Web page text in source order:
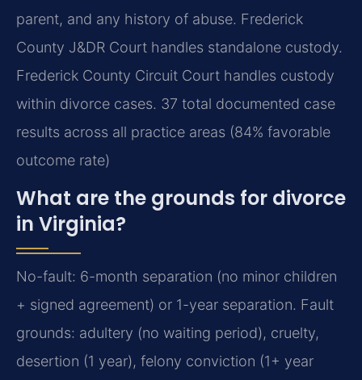
parent, and any history of abuse. Frederick
County J&DR Court handles standalone custody.
Frederick County Circuit Court handles custody
within divorce cases. 37 total documented case
results across all practice areas (84% favorable
outcome rate)
What are the grounds for divorce
in Virginia?
No-fault: 6-month separation (no minor children
+ signed agreement) or 1-year separation. Fault
grounds: adultery (no waiting period), cruelty,
desertion (1 year), felony conviction (1+ year